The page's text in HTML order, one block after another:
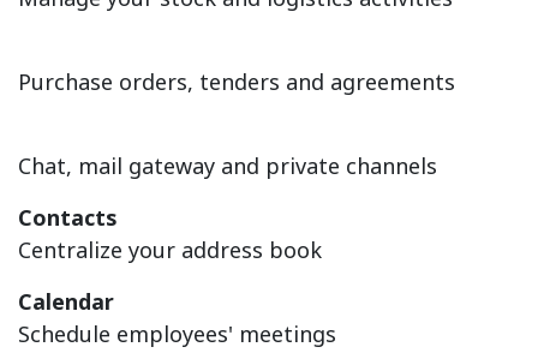
Purchase orders, tenders and agreements
Chat, mail gateway and private channels
Contacts
Centralize your address book
Calendar
Schedule employees' meetings